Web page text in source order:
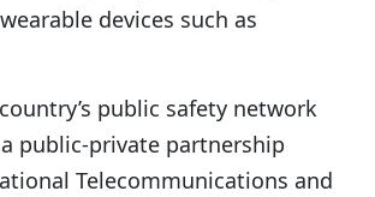
devices such as
public safety network
public-private partnership
Telecommunications and